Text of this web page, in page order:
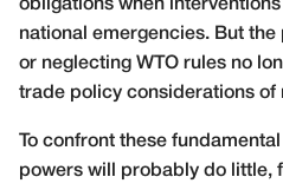
obligations when
national emergencies. But
or neglecting WTO rules no
trade policy considerations of
To confront these
powers will probably do little,